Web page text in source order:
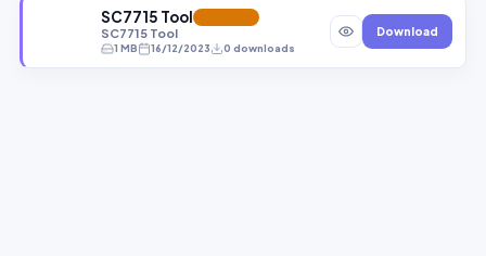
SC7715 Tool
SC7715 Tool
1 MB 16/12/2023 0 downloads
Download